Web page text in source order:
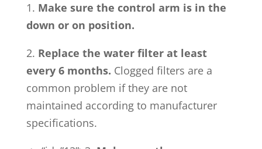
1. Make sure the control arm is in the
down or on position.
2. Replace the water filter at least
every 6 months. Clogged filters are a
common problem if they are not
maintained according to manufacturer
specifications.